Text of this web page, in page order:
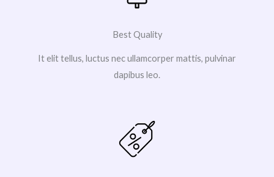
Best Quality
It elit tellus, luctus nec ullamcorper mattis, pulvinar
dapibus leo.